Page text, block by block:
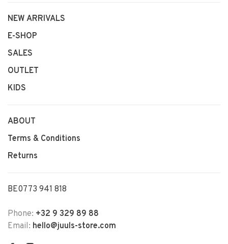
NEW ARRIVALS
E-SHOP
SALES
OUTLET
KIDS
ABOUT
Terms & Conditions
Returns
BE0773 941 818
Phone: +32 9 329 89 88
Email: hello@juuls-store.com